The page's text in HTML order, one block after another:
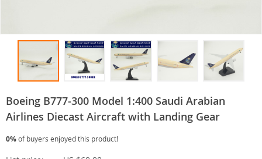
Boeing B777-300 Model 1:400 Saudi Arabian
Airlines Diecast Aircraft with Landing Gear
0%of buyers enjoyed this product!